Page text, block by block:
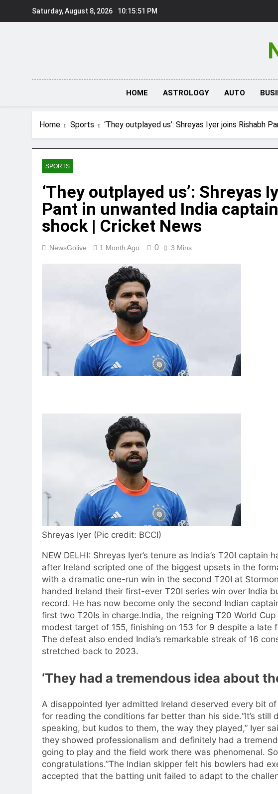
Saturday, August 8, 2026 10:15:52 PM
HOME ASTROLOGY AUTO
Home Sports ‘They outplayed us’: Shreyas Iyer joins Rishabh
SPORTS
‘They outplayed us’: Shreyas
Pant in unwanted India
shock | Cricket News
NewsGolive 1 Month Ago 0 3 Mins
Shreyas Iyer (Pic credit: BCCI)
NEW DELHI: Shreyas Iyer’s tenure as India’s T20I
after Ireland scripted one of the biggest upsets in the
with a dramatic one-run win in the second T20I at
handed Ireland their first-ever T20I series win over India
record. He has now become only the second Indian
first two T20Is in charge.India, the reigning T20 World
modest target of 155, finishing on 153 for 9 despite a late
The defeat also ended India’s remarkable streak of 16
stretched back to 2023.
‘They had a tremendous idea about
A disappointed Iyer admitted Ireland deserved every bit
for reading the conditions far better than his side.“It’s
speaking, but kudos to them, the way they played,” Iyer
they showed professionalism and definitely had a
going to play and the field work there was phenomenal.
congratulations.”The Indian skipper felt his bowlers had
accepted that the batting unit failed to adapt to the